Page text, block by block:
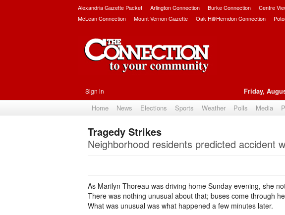
Alexandria Gazette Packet Arlington Connection Burke Connection Centre
McLean Connection
Mount Vernon Gazette Oak Hill/Herndon Connection
Sign in Friday,
Home News Elections Sports Weather Polls Media
Tragedy Strikes
Neighborhood residents predicted accident
As Marilyn Thoreau was driving home Sunday evening, she
There was nothing unusual about that; buses come through
What was unusual was what happened a few minutes later.